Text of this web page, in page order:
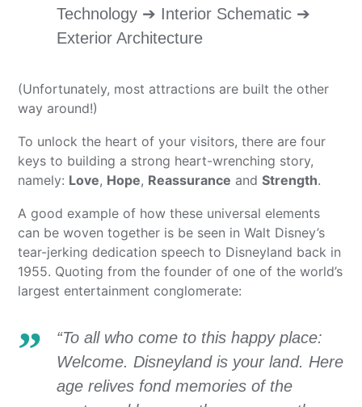
Technology ➔ Interior Schematic ➔
Exterior Architecture
(Unfortunately, most attractions are built the other
way around!)
To unlock the heart of your visitors, there are four
keys to building a strong heart-wrenching story,
namely: Love, Hope, Reassurance andStrength.
A good example of how these universal elements
can be woven together is be seen in Walt Disney’s
tear-jerking dedication speech to Disneyland back in
1955. Quoting from the founder of one of the world’s
largest entertainment conglomerate:
“To all who come to this happy place:
Welcome. Disneyland is your land. Here
age relives fond memories of the